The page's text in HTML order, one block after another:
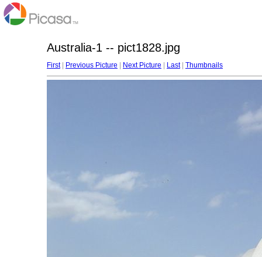
Australia-1 -- pict1828.jpg
First| Previous Picture Next Picture Last| Thumbnails